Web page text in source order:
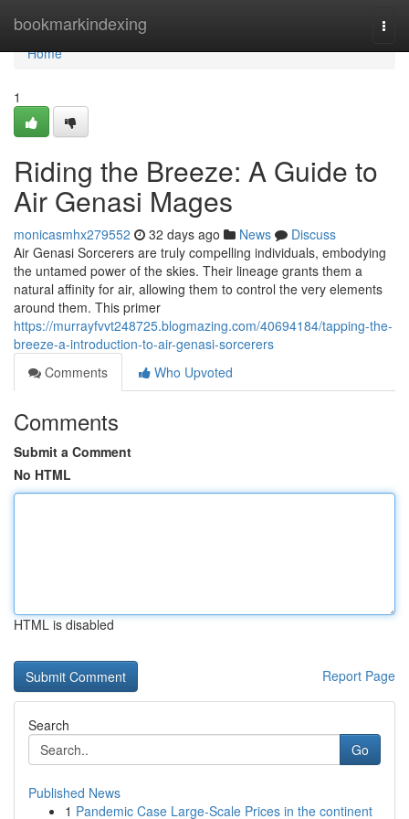
bookmarkindexing
Home
Home
1
Riding the Breeze: A Guide to
Air Genasi Mages
monicasmhx279552 32 days ago News
Discuss
Air Genasi Sorcerers are truly compelling individuals, embodying
the untamed power of the skies. Their lineage grants them a
natural affinity for air, allowing them to control the very elements
around them. This primer
https://murrayfvvt248725.blogmazing.com/40694184/tapping-the-
breeze-a-introduction-to-air-genasi-sorcerers
Comments
Who Upvoted
Comments
Submit a Comment
No HTML
HTML is disabled
Report Page
Search
Go
Published News
1 Pandemic Case Large-Scale Prices in the continent